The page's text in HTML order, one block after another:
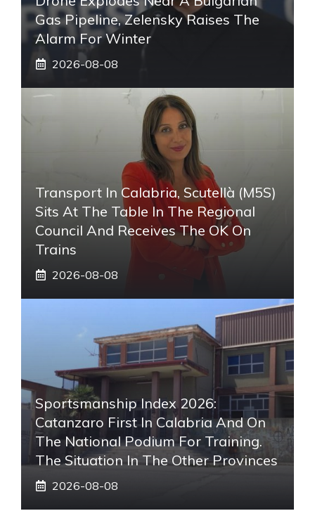
Gas Pipeline, Zelensky Raises The
Alarm For Winter
2026-08-08
Transport In Calabria, Scutellà (M5S)
Sits At The Table In The Regional
Council And Receives The OK On
Trains
2026-08-08
Sportsmanship Index 2026:
Catanzaro First In Calabria And On
The National Podium For Training.
The Situation In The Other Provinces
2026-08-08